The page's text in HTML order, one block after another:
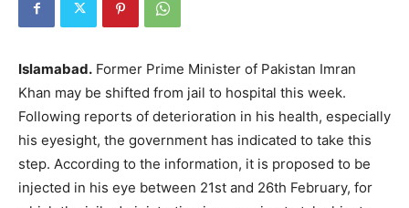
Islamabad. Former Prime Minister of Pakistan Imran
Khan may be shifted from jail to hospital this week.
Following reports of deterioration in his health, especially
his eyesight, the government has indicated to take this
step. According to the information, it is proposed to be
injected in his eye between 21st and 26th February, for